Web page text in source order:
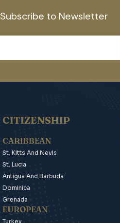
Subscribe to Newsletter
CITIZENSHIP
CARIBBEAN
St. Kitts And Nevis
St. Lucia
Antigua And Barbuda
Dominica
Grenada
EUROPEAN
Turkey